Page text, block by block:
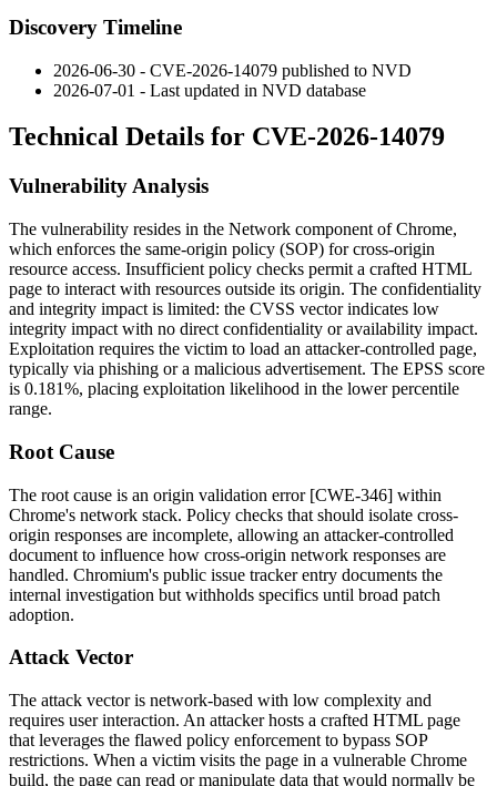
Discovery Timeline
2026-06-30 - CVE-2026-14079 published to NVD
2026-07-01 - Last updated in NVD database
Technical Details for CVE-2026-14079
Vulnerability Analysis
The vulnerability resides in the Network component of Chrome,
which enforces the same-origin policy (SOP) for cross-origin
resource access. Insufficient policy checks permit a crafted HTML
page to interact with resources outside its origin. The confidentiality
and integrity impact is limited: the CVSS vector indicates low
integrity impact with no direct confidentiality or availability impact.
Exploitation requires the victim to load an attacker-controlled page,
typically via phishing or a malicious advertisement. The EPSS score
is 0.181%, placing exploitation likelihood in the lower percentile
range.
Root Cause
The root cause is an origin validation error [CWE-346] within
Chrome's network stack. Policy checks that should isolate cross-
origin responses are incomplete, allowing an attacker-controlled
document to influence how cross-origin network responses are
handled. Chromium's public issue tracker entry documents the
internal investigation but withholds specifics until broad patch
adoption.
Attack Vector
The attack vector is network-based with low complexity and
requires user interaction. An attacker hosts a crafted HTML page
that leverages the flawed policy enforcement to bypass SOP
restrictions. When a victim visits the page in a vulnerable Chrome
build, the page can read or manipulate data that would normally be